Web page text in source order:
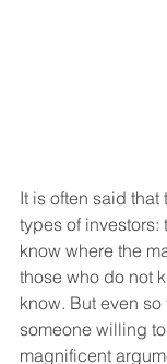
It is often said that
types of investors:
know where the
those who do not
know. But even
someone willing
magnificent